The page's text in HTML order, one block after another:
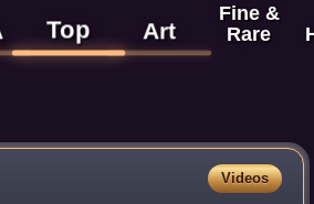
Top Art
Fine &
Rare
Videos